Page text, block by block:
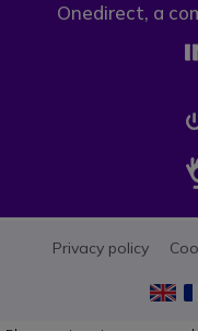
Onedirect, a
Privacy policy